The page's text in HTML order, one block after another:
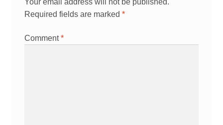
Your email address will not be published.
Required fields are marked *
Comment*